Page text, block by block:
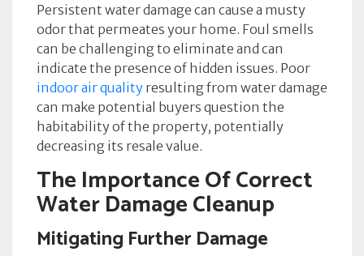
Persistent water damage can cause a musty
odor that permeates your home. Foul smells
can be challenging to eliminate and can
indicate the presence of hidden issues. Poor
indoor air quality resulting from water damage
can make potential buyers question the
habitability of the property, potentially
decreasing its resale value.
The Importance Of Correct
Water Damage Cleanup
Mitigating Further Damage